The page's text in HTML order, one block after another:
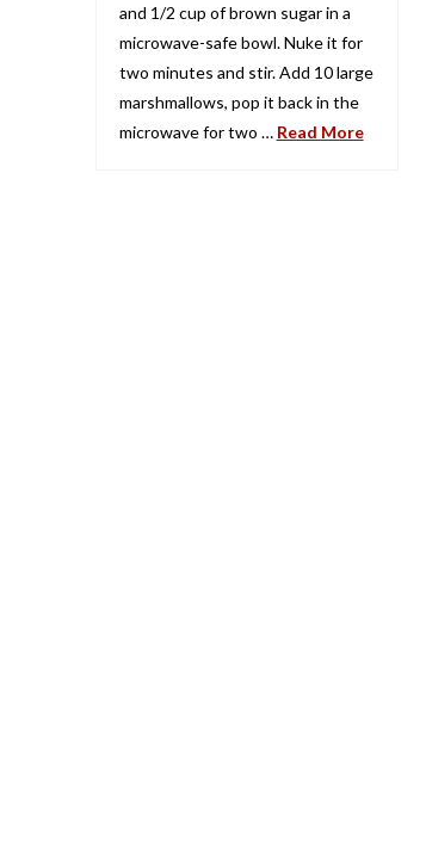
and 1/2 cup of brown sugar in a
microwave-safe bowl. Nuke it for
two minutes and stir. Add 10 large
marshmallows, pop it back in the
microwave for two … Read More